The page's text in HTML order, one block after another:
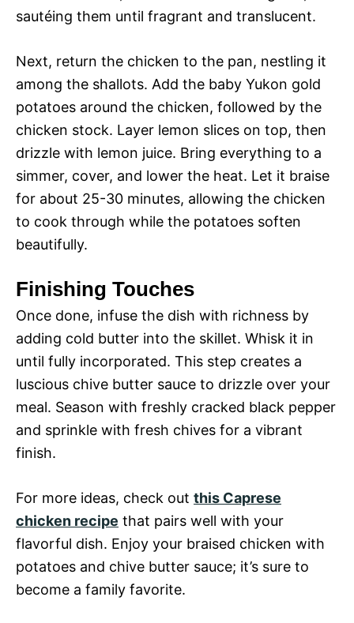
sautéing them until fragrant and translucent.
Next, return the chicken to the pan, nestling it
among the shallots. Add the baby Yukon gold
potatoes around the chicken, followed by the
chicken stock. Layer lemon slices on top, then
drizzle with lemon juice. Bring everything to a
simmer, cover, and lower the heat. Let it braise
for about 25-30 minutes, allowing the chicken
to cook through while the potatoes soften
beautifully.
Finishing Touches
Once done, infuse the dish with richness by
adding cold butter into the skillet. Whisk it in
until fully incorporated. This step creates a
luscious chive butter sauce to drizzle over your
meal. Season with freshly cracked black pepper
and sprinkle with fresh chives for a vibrant
finish.
For more ideas, check out this Caprese
chicken recipe that pairs well with your
flavorful dish. Enjoy your braised chicken with
potatoes and chive butter sauce; it’s sure to
become a family favorite.